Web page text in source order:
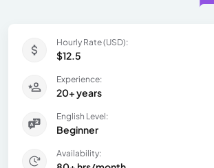
Hourly Rate (USD):
$12.5
Experience:
20+ years
English Level:
Beginner
Availability: